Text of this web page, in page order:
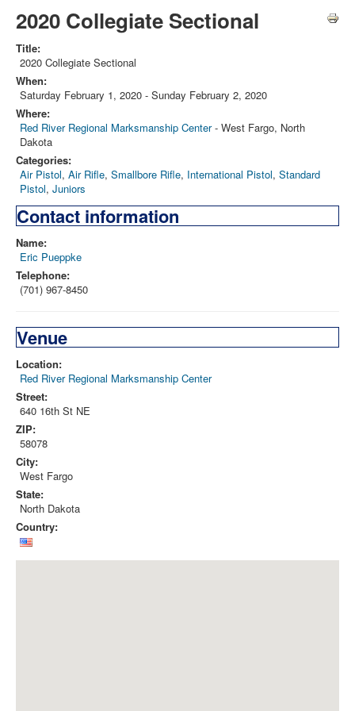
2020 Collegiate Sectional
Title:
2020 Collegiate Sectional
When:
Saturday February 1, 2020 - Sunday February 2, 2020
Where:
Red River Regional Marksmanship Center- West Fargo, North
Dakota
Categories:
Air Pistol, Air Rifle, Smallbore Rifle, International Pistol, Standard
Pistol, Juniors
Contact information
Name:
Eric Pueppke
Telephone:
(701) 967-8450
Venue
Location:
Red River Regional Marksmanship Center
Street:
640 16th St NE
ZIP:
58078
City:
West Fargo
State:
North Dakota
Country: